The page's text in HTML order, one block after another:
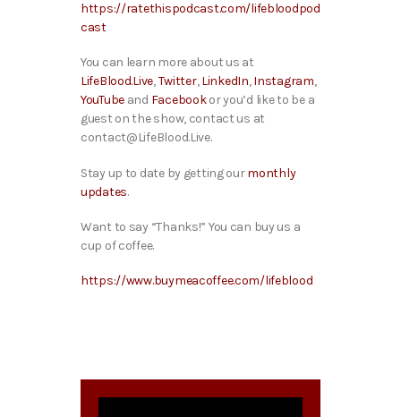
https://ratethispodcast.com/lifebloodpod
cast
You can learn more about us at
LifeBlood.Live,Twitter,LinkedIn,Instagram,
YouTube and Facebookor you’d like to be a
guest on the show, contact us at
contact@LifeBlood.Live.
Stay up to date by getting ourmonthly
updates.
Want to say “Thanks!” You can buy us a
cup of coffee.
https://www.buymeacoffee.com/lifeblood